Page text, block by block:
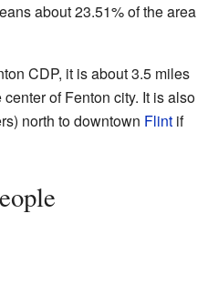
about 23.51% of the area
CDP, it is about 3.5 miles
of Fenton city. It is also
north to downtown Flint if